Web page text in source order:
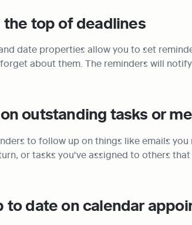
the top of deadlines
date properties allow you to set
about them. The reminders will
outstanding tasks or
to follow up on things like emails
or tasks you've assigned to others
to date on calendar